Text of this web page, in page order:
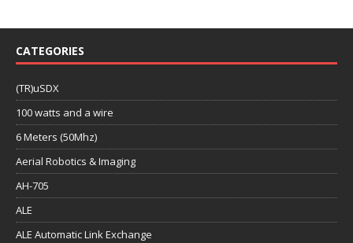
CATEGORIES
(TR)uSDX
100 watts and a wire
6 Meters (50Mhz)
Aerial Robotics & Imaging
AH-705
ALE
ALE Automatic Link Exchange